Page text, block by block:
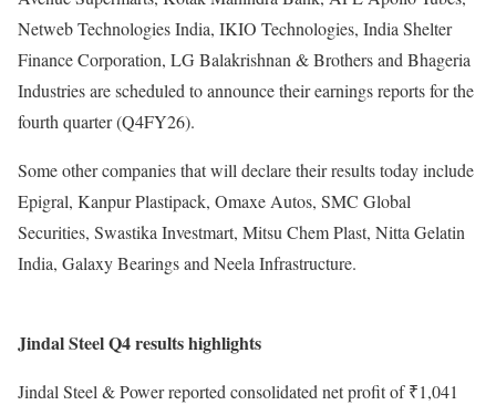
Netweb Technologies India, IKIO Technologies, India Shelter
Finance Corporation, LG Balakrishnan & Brothers and Bhageria
Industries are scheduled to announce their earnings reports for the
fourth quarter (Q4FY26).
Some other companies that will declare their results today include
Epigral, Kanpur Plastipack, Omaxe Autos, SMC Global
Securities, Swastika Investmart, Mitsu Chem Plast, Nitta Gelatin
India, Galaxy Bearings and Neela Infrastructure.
Jindal Steel Q4 results highlights
Jindal Steel & Power reported consolidated net profit of ₹1,041